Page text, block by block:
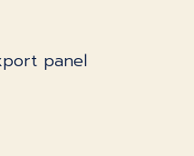
panel